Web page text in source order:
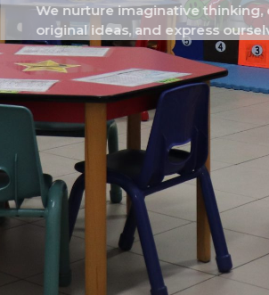
We nurture imaginative thinking,
original ideas, and express